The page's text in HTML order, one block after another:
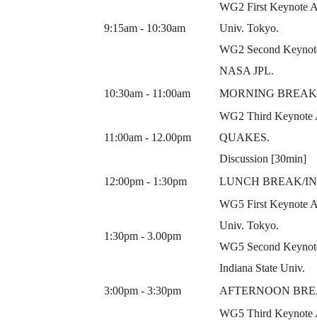
9:15am - 10:30am
WG2 First Keynote
Univ. Tokyo.
WG2 Second
NASA JPL.
10:30am - 11:00am
MORNING
11:00am - 12.00pm
WG2 Third Keynote
QUAKES.
Discussion [30min]
12:00pm - 1:30pm
LUNCH BREAK/
1:30pm - 3.00pm
WG5 First Keynote
Univ. Tokyo.
WG5 Second
Indiana State Univ.
3:00pm - 3:30pm
AFTERNOON
WG5 Third Keynote